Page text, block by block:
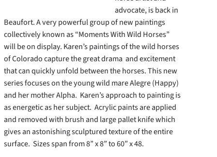
advocate, is back in
Beaufort. A very powerful group of new paintings
collectively known as “Moments With Wild Horses”
will be on display. Karen’s paintings of the wild horses
of Colorado capture the great drama and excitement
that can quickly unfold between the horses. This new
series focuses on the young wild mare Alegre (Happy)
and her mother Alpha. Karen’s approach to painting is
as energetic as her subject. Acrylic paints are applied
and removed with brush and large pallet knife which
gives an astonishing sculptured texture of the entire
surface. Sizes span from 8” x 8” to 60” x 48.